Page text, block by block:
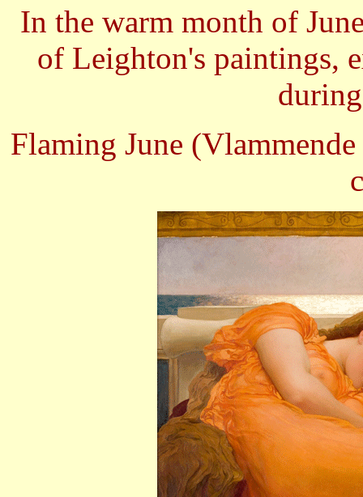
In the warm month of
of Leighton's paintings,
Flaming June